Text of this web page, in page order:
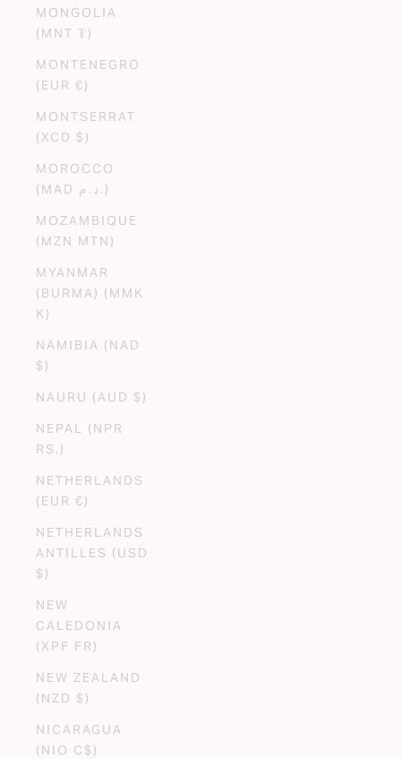
MONGOLIA
(MNT ₮)
MONTENEGRO
(EUR €)
MONTSERRAT
(XCD $)
MOROCCO
(MAD د.م.)
MOZAMBIQUE
(MZN MTN)
MYANMAR
(BURMA) (MMK
K)
NAMIBIA (NAD
$)
NAURU (AUD $)
NEPAL (NPR
RS.)
NETHERLANDS
(EUR €)
NETHERLANDS
ANTILLES (USD
$)
NEW
CALEDONIA
(XPF FR)
NEW ZEALAND
(NZD $)
NICARAGUA
(NIO C$)